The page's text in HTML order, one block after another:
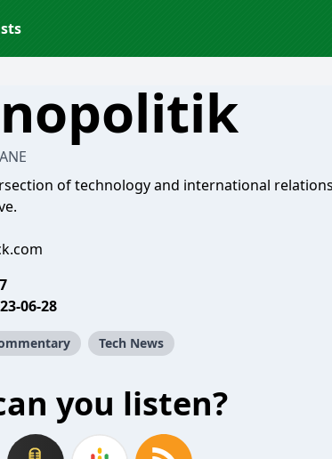
of technology and international
06-28
Tech News
you listen?